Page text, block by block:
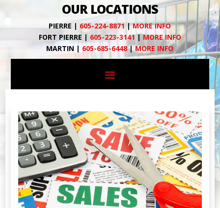
OUR LOCATIONS
PIERRE | 605-224-8871 |MORE INFO
FORT PIERRE | 605-223-3141|MORE INFO
MARTIN | 605-685-6448|MORE INFO